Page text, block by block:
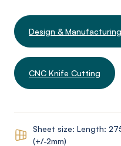
Design & Manufacturing
CNC Knife Cutting
Sheet size: Length:
(+/-2mm)